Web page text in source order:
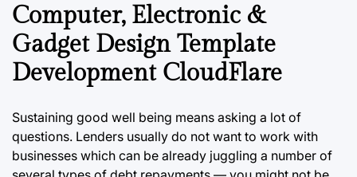
Computer, Electronic &
Gadget Design Template
Development CloudFlare
Sustaining good well being means asking a lot of
questions. Lenders usually do not want to work with
businesses which can be already juggling a number of